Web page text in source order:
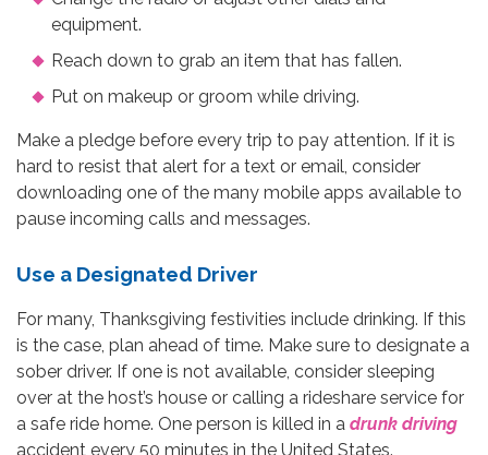
equipment.
Reach down to grab an item that has fallen.
Put on makeup or groom while driving.
Make a pledge before every trip to pay attention. If it is
hard to resist that alert for a text or email, consider
downloading one of the many mobile apps available to
pause incoming calls and messages.
Use a Designated Driver
For many, Thanksgiving festivities include drinking. If this
is the case, plan ahead of time. Make sure to designate a
sober driver. If one is not available, consider sleeping
over at the host’s house or calling a rideshare service for
a safe ride home. One person is killed in a drunk driving
accident every 50 minutes in the United States.